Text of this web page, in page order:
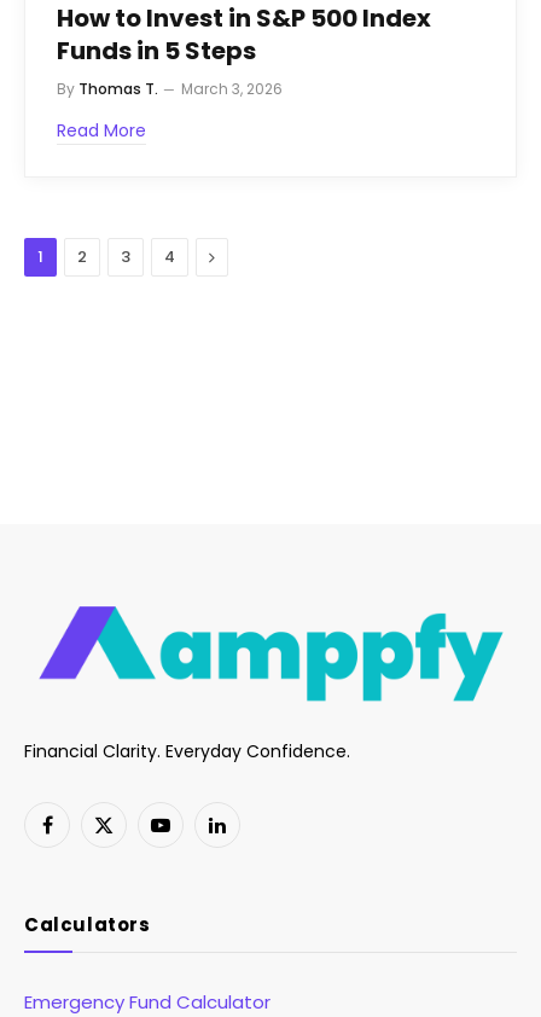
How to Invest in S&P 500 Index
Funds in 5 Steps
By Thomas T. March 3, 2026
Read More
1 2 3 4 Next
Financial Clarity. Everyday Confidence.
Facebook
X
YouTubeLinkedIn
Calculators
Emergency Fund Calculator